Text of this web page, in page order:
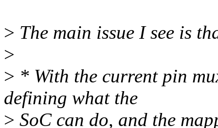
> The main issue I see is
>
> * With the current pin
defining what the
> SoC can do, and the